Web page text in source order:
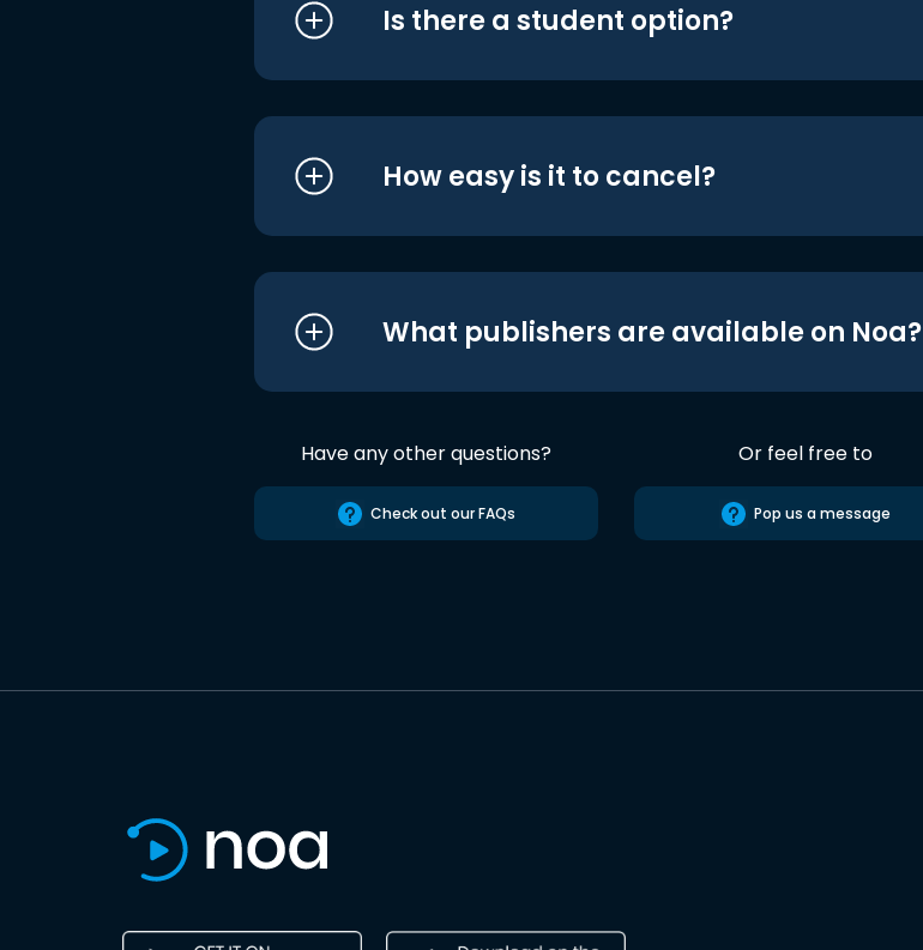
Is there a student option?
How easy is it to cancel?
What publishers are available on Noa?
Have any other questions?
Check out our FAQs
Or feel free to
Pop us a message